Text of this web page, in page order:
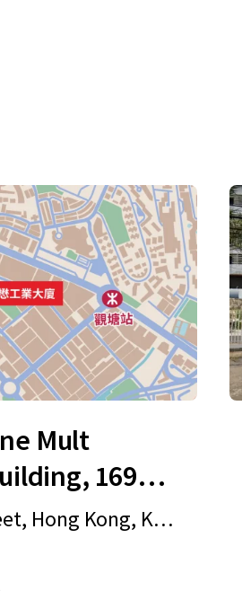
Mult
169
Hong Kong, Ko